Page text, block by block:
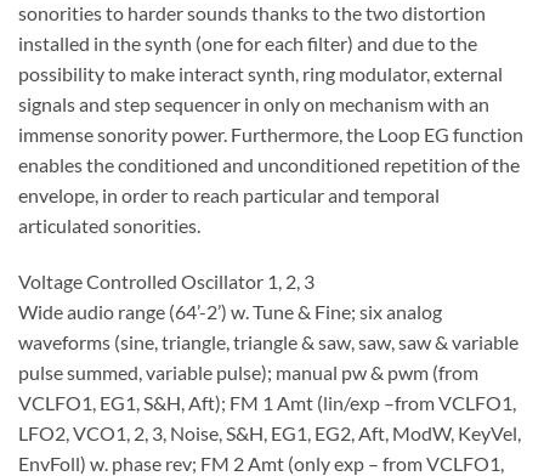
sonorities to harder sounds thanks to the two distortion
installed in the synth (one for each filter) and due to the
possibility to make interact synth, ring modulator, external
signals and step sequencer in only on mechanism with an
immense sonority power. Furthermore, the Loop EG function
enables the conditioned and unconditioned repetition of the
envelope, in order to reach particular and temporal
articulated sonorities.
Voltage Controlled Oscillator 1, 2, 3
Wide audio range (64’-2’) w. Tune & Fine; six analog
waveforms (sine, triangle, triangle & saw, saw, saw & variable
pulse summed, variable pulse); manual pw & pwm (from
VCLFO1, EG1, S&H, Aft); FM 1 Amt (lin/exp –from VCLFO1,
LFO2, VCO1, 2, 3, Noise, S&H, EG1, EG2, Aft, ModW, KeyVel,
EnvFoll) w. phase rev; FM 2 Amt (only exp – from VCLFO1,